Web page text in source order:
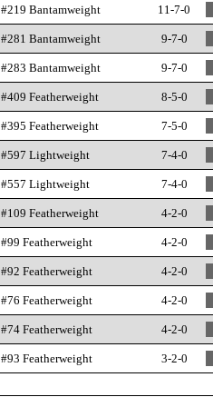
#219 Bantamweight 11-7-0
#281 Bantamweight 9-7-0
#283 Bantamweight 9-7-0
#409 Featherweight 8-5-0
#395 Featherweight 7-5-0
#597 Lightweight 7-4-0
#557 Lightweight 7-4-0
#109 Featherweight 4-2-0
#99 Featherweight 4-2-0
#92 Featherweight 4-2-0
#76 Featherweight 4-2-0
#74 Featherweight 4-2-0
#93 Featherweight 3-2-0